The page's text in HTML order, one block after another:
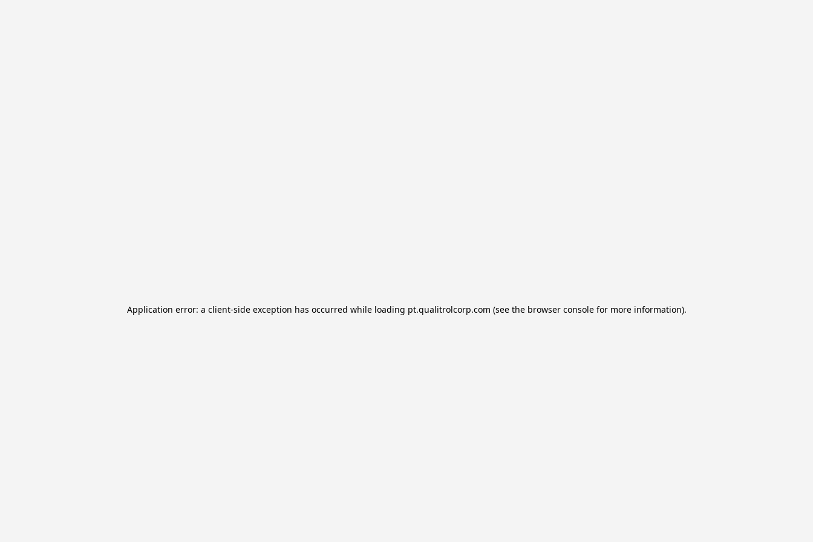
Application error: a client-side exception has occurred while loading pt.qualitrolcorp.com (see the browser consolefor more information).